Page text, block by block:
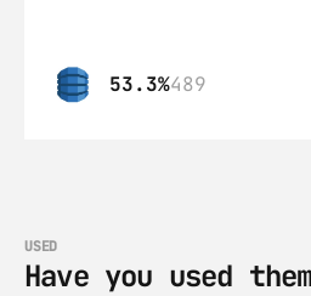
53.3%489
USED
Have you used